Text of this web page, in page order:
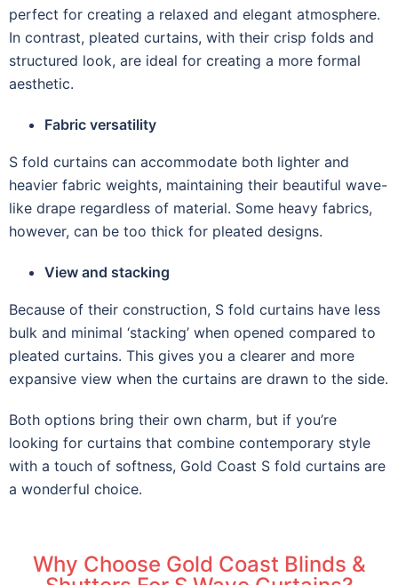
perfect for creating a relaxed and elegant atmosphere.
In contrast, pleated curtains, with their crisp folds and
structured look, are ideal for creating a more formal
aesthetic.
Fabric versatility
S fold curtains can accommodate both lighter and
heavier fabric weights, maintaining their beautiful wave-
like drape regardless of material. Some heavy fabrics,
however, can be too thick for pleated designs.
View and stacking
Because of their construction, S fold curtains have less
bulk and minimal ‘stacking’ when opened compared to
pleated curtains. This gives you a clearer and more
expansive view when the curtains are drawn to the side.
Both options bring their own charm, but if you’re
looking for curtains that combine contemporary style
with a touch of softness, Gold Coast S fold curtains are
a wonderful choice.
Why Choose Gold Coast Blinds &